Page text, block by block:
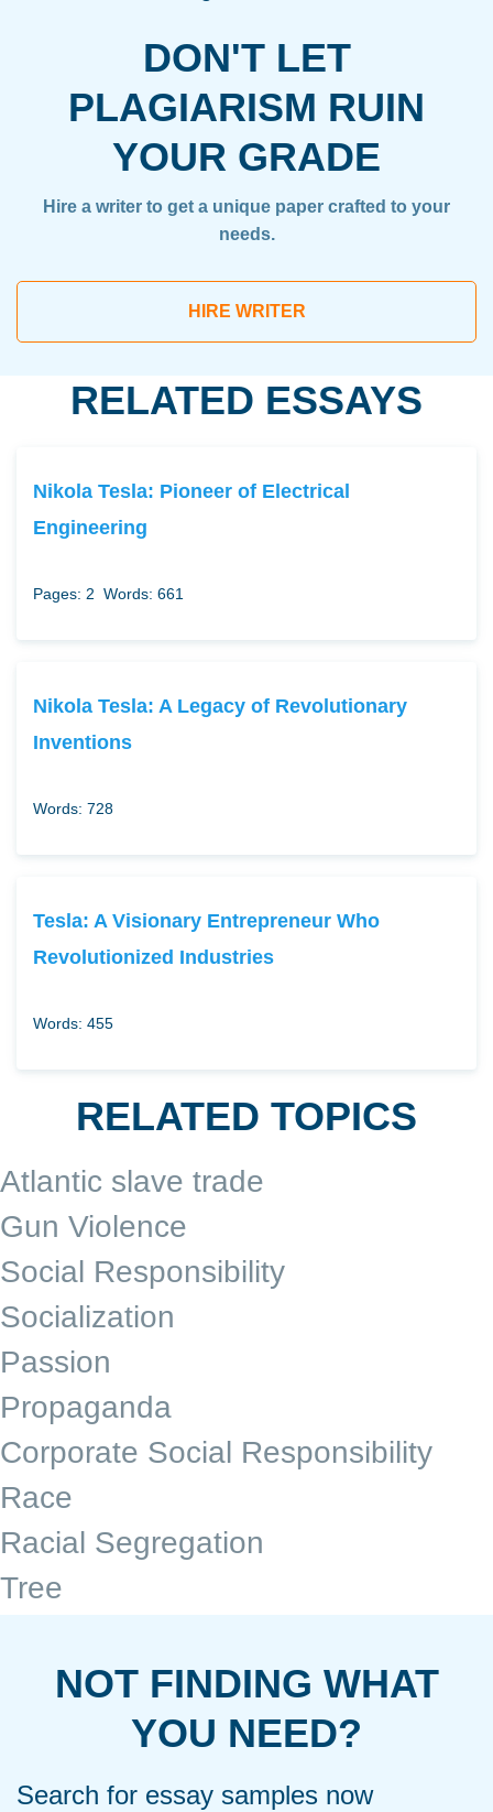
DON'T LET
PLAGIARISM RUIN
YOUR GRADE
Hire a writer to get a unique paper crafted to your
needs.
HIRE WRITER
RELATED ESSAYS
Nikola Tesla: Pioneer of Electrical
Engineering
Pages: 2 Words: 661
Nikola Tesla: A Legacy of Revolutionary
Inventions
Words: 728
Tesla: A Visionary Entrepreneur Who
Revolutionized Industries
Words: 455
RELATED TOPICS
Atlantic slave trade
Gun Violence
Social Responsibility
Socialization
Passion
Propaganda
Corporate Social Responsibility
Race
Racial Segregation
Tree
NOT FINDING WHAT
YOU NEED?
Search for essay samples now